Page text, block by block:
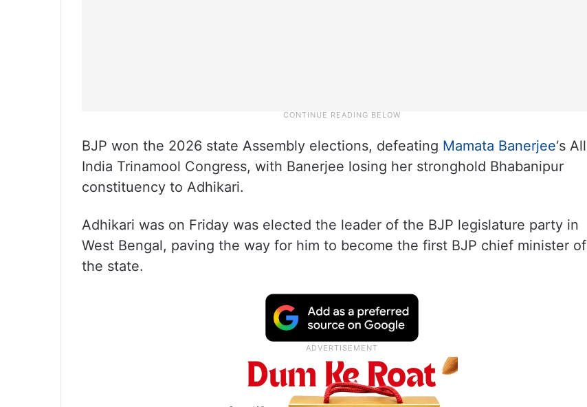
BJP won the 2026 state Assembly elections, defeating Mamata Banerjee‘s All
India Trinamool Congress, with Banerjee losing her stronghold Bhabanipur
constituency to Adhikari.
Adhikari was on Friday was elected the leader of the BJP legislature party in
West Bengal, paving the way for him to become the first BJP chief minister of
the state.